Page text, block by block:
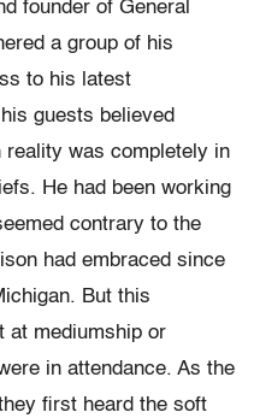
founder of General
a group of his
to his latest
guests believed
was completely in
He had been working
contrary to the
had embraced since
But this
at mediumship or
in attendance. As the
first heard the soft